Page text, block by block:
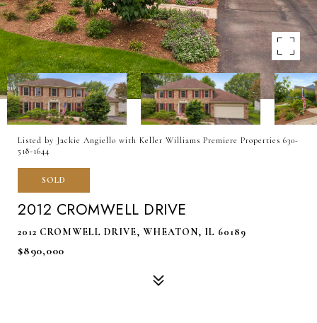
Listed by Jackie Angiello with Keller Williams Premiere Properties 630-
518-1644
SOLD
2012 CROMWELL DRIVE
2012 CROMWELL DRIVE, WHEATON, IL 60189
$890,000